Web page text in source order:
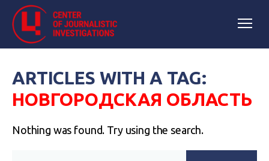
ARTICLES WITH A TAG:
НОВГОРОДСКАЯ ОБЛАСТЬ
Nothing was found. Try using the search.